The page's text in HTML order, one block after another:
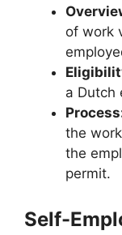
of work
a Dutch
the
the
permit.
Self-